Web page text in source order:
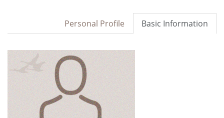
Basic Information
Personal Profile